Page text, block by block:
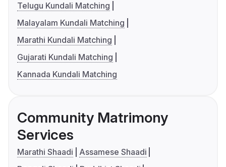
Telugu Kundali Matching
Malayalam Kundali Matching
Marathi Kundali Matching
Gujarati Kundali Matching
Kannada Kundali Matching
Community Matrimony
Services
Marathi Shaadi
Assamese Shaadi